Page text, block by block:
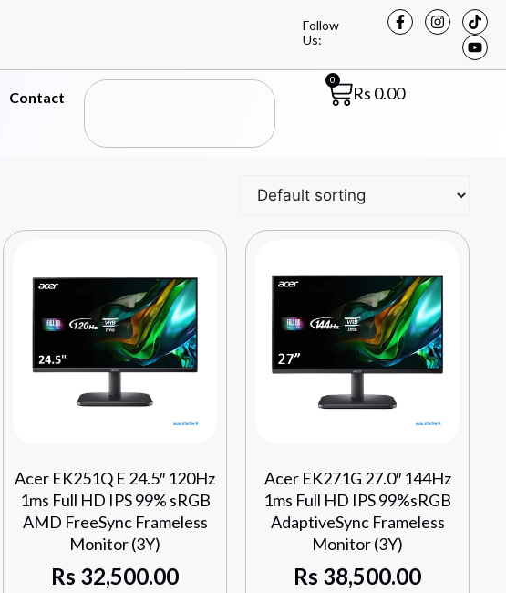
Follow
Us:
Contact Rs 0.00
0
Acer EK251Q E 24.5″ 120Hz
1ms Full HD IPS 99% sRGB
AMD FreeSync Frameless
Monitor (3Y)
Rs 32,500.00
Acer EK271G 27.0″ 144Hz
1ms Full HD IPS 99%sRGB
AdaptiveSync Frameless
Monitor (3Y)
Rs 38,500.00